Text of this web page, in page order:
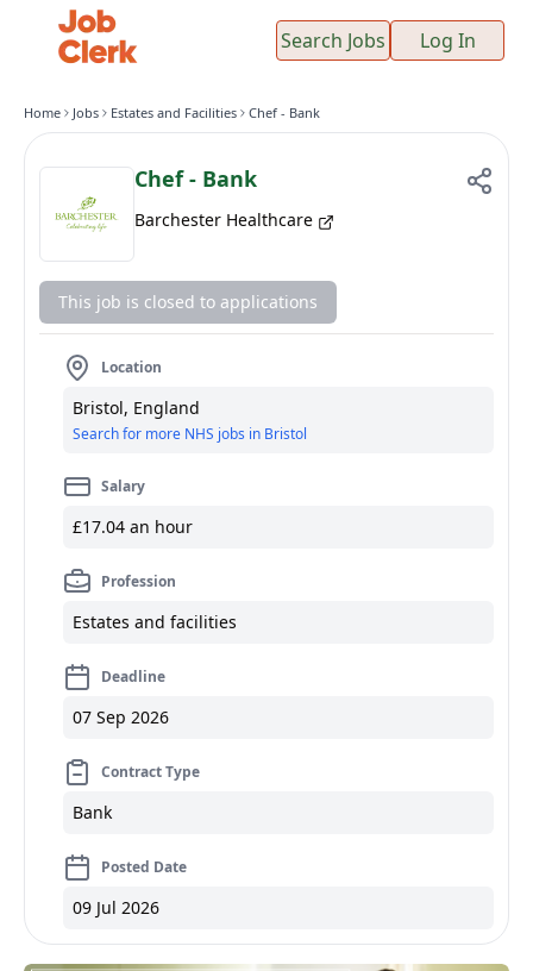
Search Jobs Log In
Home Jobs Estates and Facilities Chef - Bank
Chef - Bank
Barchester Healthcare
This job is closed to applications
Location
Bristol, England
Search for more NHS jobs in Bristol
Salary
£17.04 an hour
Profession
Estates and facilities
Deadline
07 Sep 2026
Contract Type
Bank
Posted Date
09 Jul 2026